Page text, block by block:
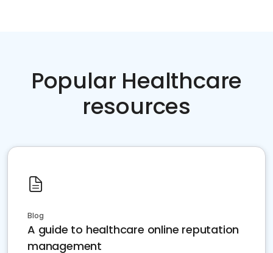
Popular Healthcare
resources
Blog
A guide to healthcare online reputation
management